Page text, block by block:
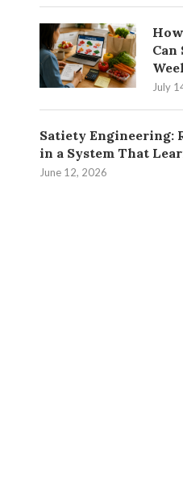
Can
July
Satiety Engineering:
in a System That
June 12, 2026